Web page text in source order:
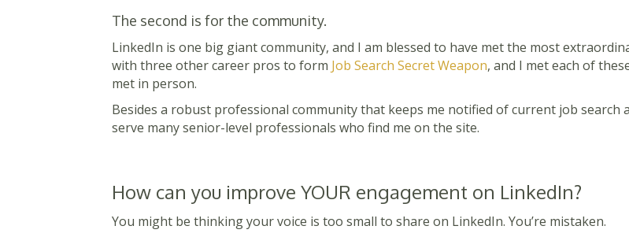
The second is for the community.
LinkedIn is one big giant community, and I am blessed to have met the most
with three other career pros to form Job Search Secret Weapon, and I met each of
met in person.
Besides a robust professional community that keeps me notified of current job search
serve many senior-level professionals who find me on the site.
How can you improve YOUR engagement on LinkedIn?
You might be thinking your voice is too small to share on LinkedIn. You’re mistaken.